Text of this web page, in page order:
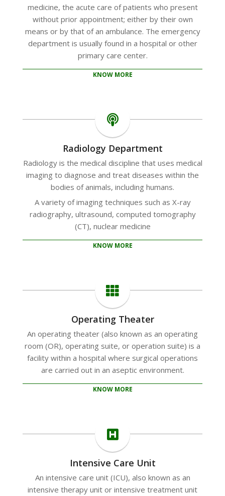
medicine, the acute care of patients who present
without prior appointment; either by their own
means or by that of an ambulance. The emergency
department is usually found in a hospital or other
primary care center.
KNOW MORE
Radiology Department
Radiology is the medical discipline that uses medical
imaging to diagnose and treat diseases within the
bodies of animals, including humans.
A variety of imaging techniques such as X-ray
radiography, ultrasound, computed tomography
(CT), nuclear medicine
KNOW MORE
Operating Theater
An operating theater (also known as an operating
room (OR), operating suite, or operation suite) is a
facility within a hospital where surgical operations
are carried out in an aseptic environment.
KNOW MORE
Intensive Care Unit
An intensive care unit (ICU), also known as an
intensive therapy unit or intensive treatment unit